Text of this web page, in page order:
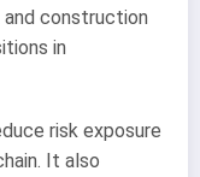
and construction
in
risk exposure
It also